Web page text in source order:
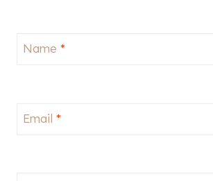
Name *
Email *